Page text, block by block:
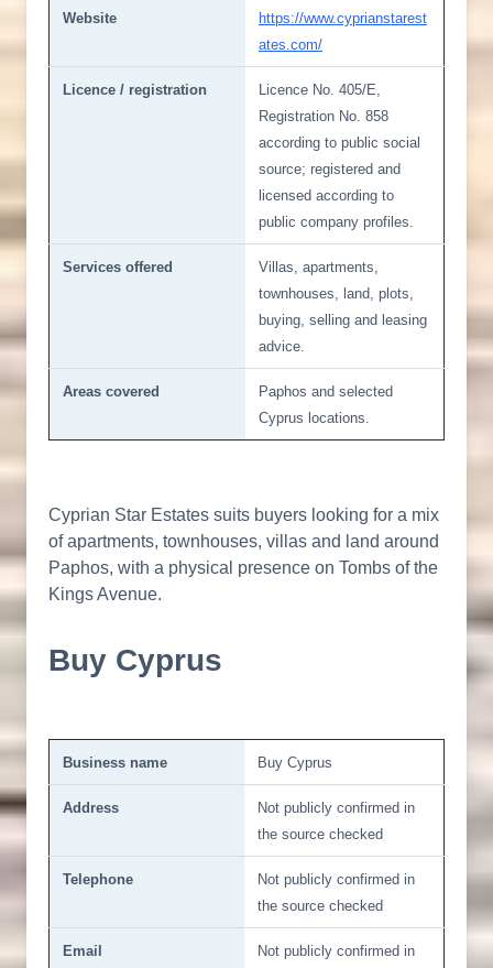
Website
https://www.cyprianstarest
ates.com/
Licence / registration
Licence No. 405/E,
Registration No. 858
according to public social
source; registered and
licensed according to
public company profiles.
Services offered
Villas, apartments,
townhouses, land, plots,
buying, selling and leasing
advice.
Areas covered
Paphos and selected
Cyprus locations.
Cyprian Star Estates suits buyers looking for a mix
of apartments, townhouses, villas and land around
Paphos, with a physical presence on Tombs of the
Kings Avenue.
Buy Cyprus
Business name Buy Cyprus
Address
Not publicly confirmed in
the source checked
Telephone
Not publicly confirmed in
the source checked
Email
Not publicly confirmed in